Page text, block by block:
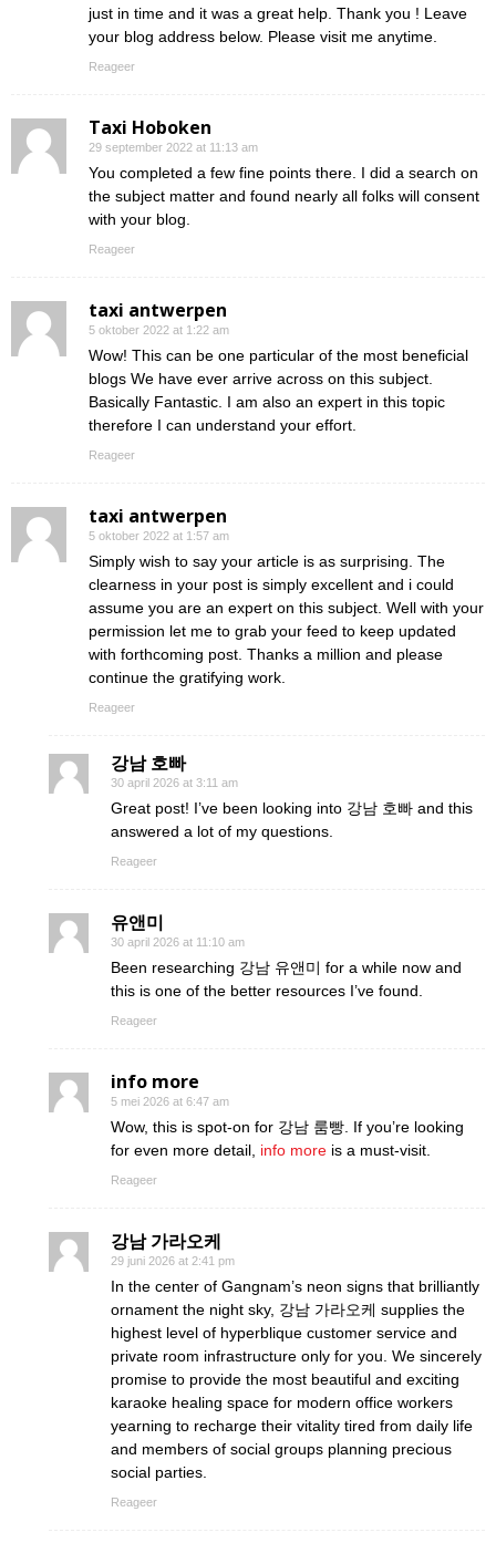
just in time and it was a great help. Thank you ! Leave
your blog address below. Please visit me anytime.
Reageer
Taxi Hoboken
29 september 2022 at 11:13 am
You completed a few fine points there. I did a search on
the subject matter and found nearly all folks will consent
with your blog.
Reageer
taxi antwerpen
5 oktober 2022 at 1:22 am
Wow! This can be one particular of the most beneficial
blogs We have ever arrive across on this subject.
Basically Fantastic. I am also an expert in this topic
therefore I can understand your effort.
Reageer
taxi antwerpen
5 oktober 2022 at 1:57 am
Simply wish to say your article is as surprising. The
clearness in your post is simply excellent and i could
assume you are an expert on this subject. Well with your
permission let me to grab your feed to keep updated
with forthcoming post. Thanks a million and please
continue the gratifying work.
Reageer
강남 호빠
30 april 2026 at 3:11 am
Great post! I’ve been looking into 강남 호빠 and this
answered a lot of my questions.
Reageer
유앤미
30 april 2026 at 11:10 am
Been researching 강남 유앤미 for a while now and
this is one of the better resources I’ve found.
Reageer
info more
5 mei 2026 at 6:47 am
Wow, this is spot-on for 강남 룸빵. If you’re looking
for even more detail, info more is a must-visit.
Reageer
강남 가라오케
29 juni 2026 at 2:41 pm
In the center of Gangnam’s neon signs that brilliantly
ornament the night sky, 강남 가라오케 supplies the
highest level of hyperblique customer service and
private room infrastructure only for you. We sincerely
promise to provide the most beautiful and exciting
karaoke healing space for modern office workers
yearning to recharge their vitality tired from daily life
and members of social groups planning precious
social parties.
Reageer